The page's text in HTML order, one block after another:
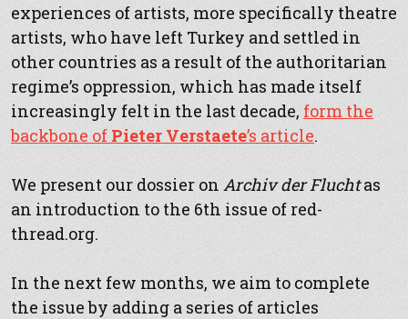
experiences of artists, more specifically theatre
artists, who have left Turkey and settled in
other countries as a result of the authoritarian
regime’s oppression, which has made itself
increasingly felt in the last decade, form the
backbone of Pieter Verstaete’s article.
We present our dossier on Archiv der Fluchtas
an introduction to the 6th issue of red-
thread.org.
In the next few months, we aim to complete
the issue by adding a series of articles